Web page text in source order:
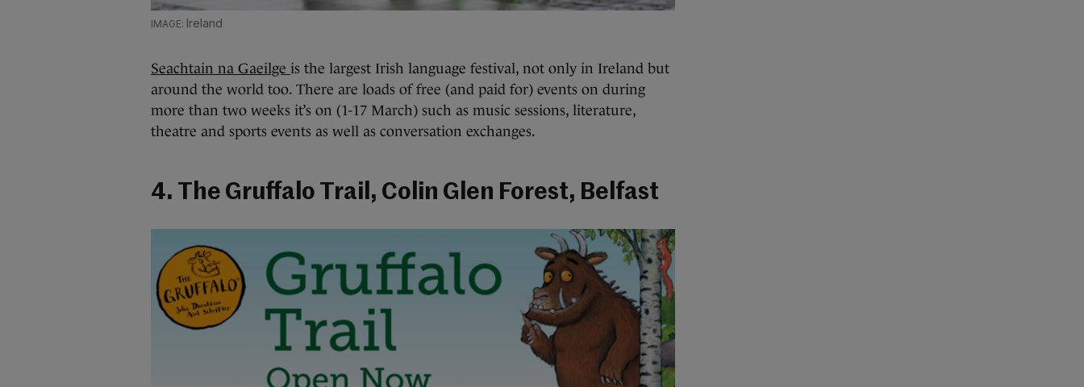
Ireland
Seachtain na Gaeilge is the largest Irish language festival, not only in Ireland but
around the world too. There are loads of free (and paid for) events on during
more than two weeks it’s on (1-17 March) such as music sessions, literature,
theatre and sports events as well as conversation exchanges.
4. The Gruffalo Trail, Colin Glen Forest, Belfast